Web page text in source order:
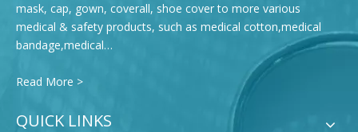
mask, cap, gown, coverall, shoe cover to more various
medical & safety products, such as medical cotton,medical
bandage,medical…
Read More >
QUICK LINKS